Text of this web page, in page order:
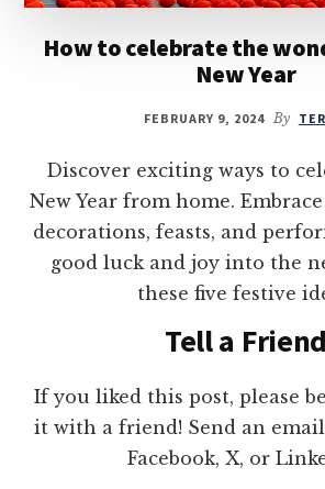
How to celebrate the
New Year
FEBRUARY 9, 2024 By
Discover exciting ways to
New Year from home.
decorations, feasts, and
good luck and joy into the
these five festive
Tell a Friend
If you liked this post, please
it with a friend! Send an
Facebook, X, or